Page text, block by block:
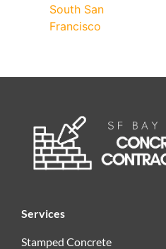
South San
Francisco
Services
Stamped Concrete